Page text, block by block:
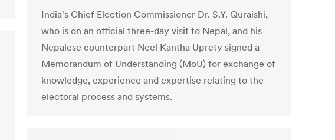
India's Chief Election Commissioner Dr. S.Y. Quraishi,
who is on an official three-day visit to Nepal, and his
Nepalese counterpart Neel Kantha Uprety signed a
Memorandum of Understanding (MoU) for exchange of
knowledge, experience and expertise relating to the
electoral process and systems.